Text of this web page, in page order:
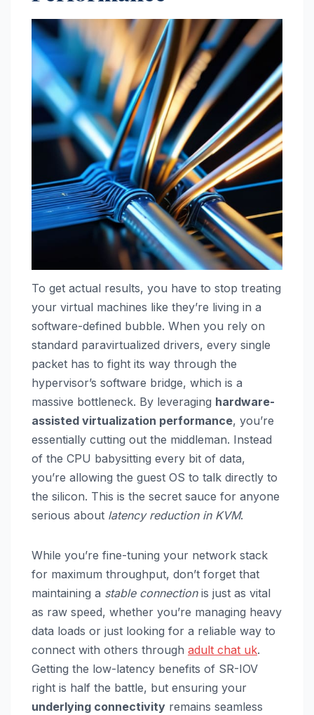
To get actual results, you have to stop treating
your virtual machines like they’re living in a
software-defined bubble. When you rely on
standard paravirtualized drivers, every single
packet has to fight its way through the
hypervisor’s software bridge, which is a
massive bottleneck. By leveraging hardware-
assisted virtualization performance, you’re
essentially cutting out the middleman. Instead
of the CPU babysitting every bit of data,
you’re allowing the guest OS to talk directly to
the silicon. This is the secret sauce for anyone
serious about latency reduction in KVM.
While you’re fine-tuning your network stack
for maximum throughput, don’t forget that
maintaining a stable connectionis just as vital
as raw speed, whether you’re managing heavy
data loads or just looking for a reliable way to
connect with others through adult chat uk.
Getting the low-latency benefits of SR-IOV
right is half the battle, but ensuring your
underlying connectivity remains seamless